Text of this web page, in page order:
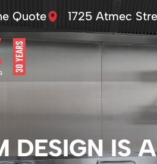
Quote 1725 Atmec
DESIGN IS